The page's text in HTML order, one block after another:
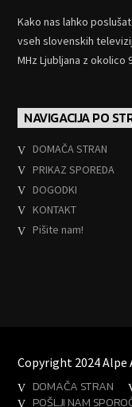
Kako nas lahko
vseh slovenskih
MHz Ljubljana z okolico
NAVIGACIJA PO
DOMAČA STRAN
PRIKAZ SPOREDA
DOGODKI
KONTAKT
Pišite nam!
Copyright 2024 Alpe
DOMAČA STRAN
POŠLJI NAM